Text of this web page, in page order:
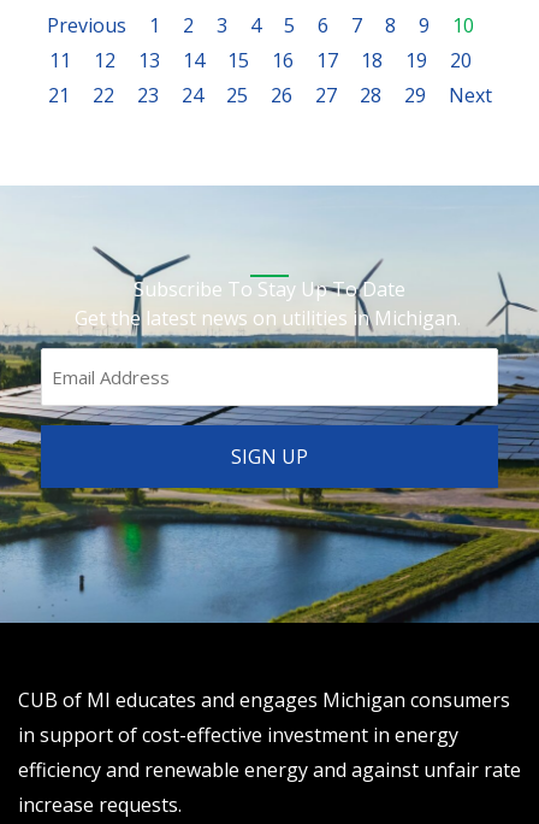
Previous 1 2 3 4 5 6 7 8 9
10
11
12 13 14 15 16 17 18 19
20
21
22 23 24 25 26 27 28 29 Next
Subscribe To Stay Up To Date
Get the latest news on utilities in Michigan.
CUB of MI educates and engages Michigan consumers
in support of cost-effective investment in energy
efficiency and renewable energy and against unfair rate
increase requests.